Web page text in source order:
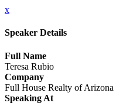
x
Speaker Details
Full Name
Teresa Rubio
Company
Full House Realty of Arizona
Speaking At